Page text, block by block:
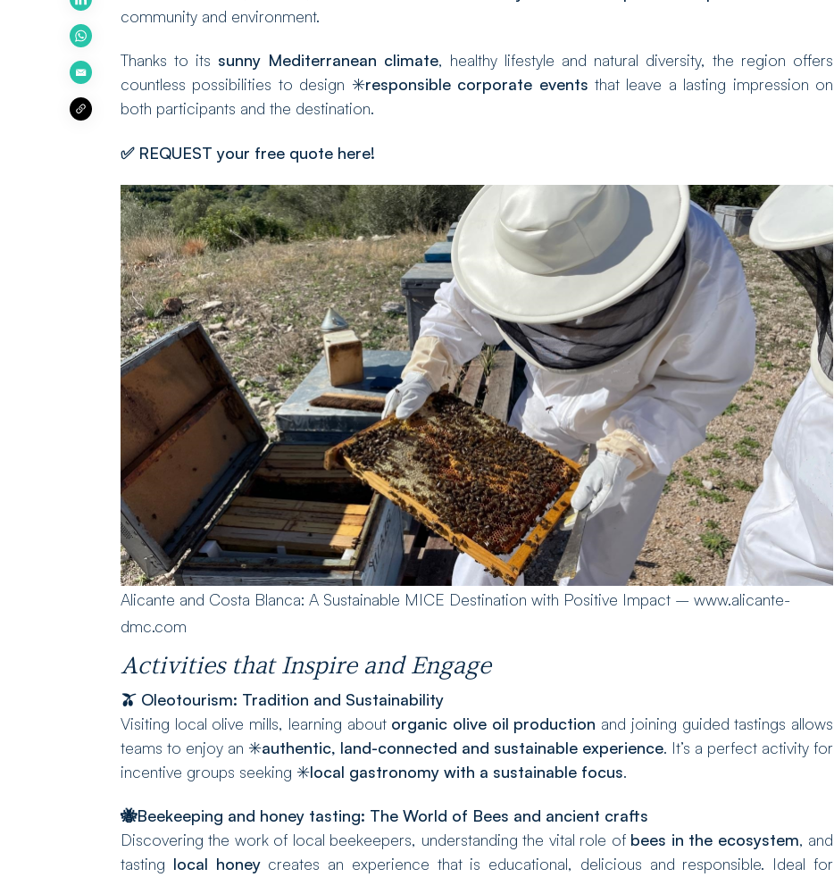
community and environment.
Thanks to its sunny Mediterranean climate, healthy lifestyle and natural diversity, the region offers
countless possibilities to design ✳️responsible corporate events that leave a lasting impression on
both participants and the destination.
✅ REQUEST your free quote here!
Alicante and Costa Blanca: A Sustainable MICE Destination with Positive Impact – www.alicante-
dmc.com
Activities that Inspire and Engage
🫒 Oleotourism: Tradition and Sustainability
Visiting local olive mills, learning about organic olive oil production and joining guided tastings allows
teams to enjoy an ✳️authentic, land-connected and sustainable experience. It’s a perfect activity for
incentive groups seeking ✳️local gastronomy with a sustainable focus.
🐝Beekeeping and honey tasting: The World of Bees and ancient crafts
Discovering the work of local beekeepers, understanding the vital role of bees in the ecosystem, and
tasting local honeycreates an experience that is educational, delicious and responsible. Ideal for